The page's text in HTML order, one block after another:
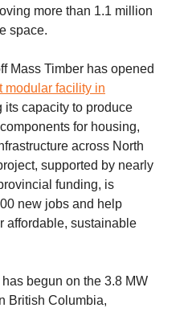
more than 1.1 million
space.
Mass Timber has opened
modular facility in
its capacity to produce
for housing,
across North
supported by nearly
funding, is
new jobs and help
affordable, sustainable
begun on the 3.8 MW
British Columbia,